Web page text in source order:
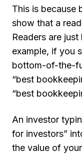
This is
show that a
Readers are
example, if you
bottom-of-the-
“best
“best
An investor
for investors”
the value of